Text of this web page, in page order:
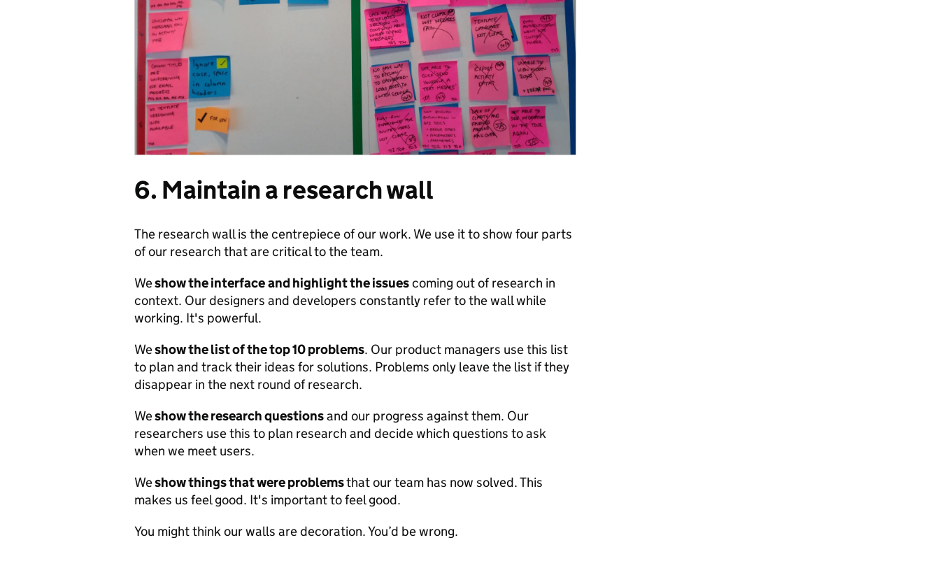
6. Maintain a research wall
The research wall is the centrepiece of our work. We use it to show four parts
of our research that are critical to the team.
Weshow the interfaceand highlight the issuescoming out of research in
context. Our designers and developers constantly refer to the wall while
working. It's powerful.
Weshow the list of the top 10 problems. Our product managers use this list
to plan and track their ideas for solutions. Problems only leave the list if they
disappear in the next round of research.
Weshow the research questionsand our progress against them. Our
researchers use this to plan research and decide which questions to ask
when we meet users.
Weshow things that were problemsthat our team has now solved. This
makes us feel good. It's important to feel good.
You might think our walls are decoration. You’d be wrong.